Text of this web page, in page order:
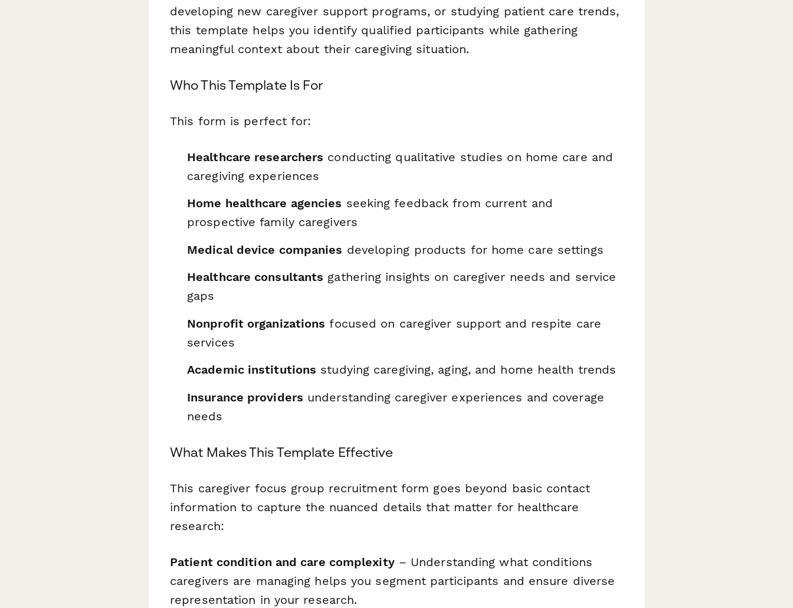
developing new caregiver support programs, or studying patient care trends,
this template helps you identify qualified participants while gathering
meaningful context about their caregiving situation.
Who This Template Is For
This form is perfect for:
Healthcare researchers conducting qualitative studies on home care and
caregiving experiences
Home healthcare agencies seeking feedback from current and
prospective family caregivers
Medical device companies developing products for home care settings
Healthcare consultants gathering insights on caregiver needs and service
gaps
Nonprofit organizations focused on caregiver support and respite care
services
Academic institutions studying caregiving, aging, and home health trends
Insurance providers understanding caregiver experiences and coverage
needs
What Makes This Template Effective
This caregiver focus group recruitment form goes beyond basic contact
information to capture the nuanced details that matter for healthcare
research:
Patient condition and care complexity– Understanding what conditions
caregivers are managing helps you segment participants and ensure diverse
representation in your research.